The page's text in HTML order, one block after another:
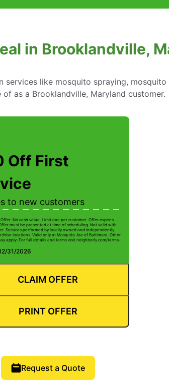
in Brooklandville,
like mosquito spraying, mosquito
as a Brooklandville, Maryland customer.
Off First
to new customers
No cash value. Limit one per customer. Offer expires
must be presented at time of scheduling. Not valid with
Services performed by locally owned and independently
locations. Valid only at Mosquito Joe of Baltimore. Other
apply. For full details and terms visit neighborly.com/terms-
31/2026
CLAIM OFFER
PRINT OFFER
Request a Quote